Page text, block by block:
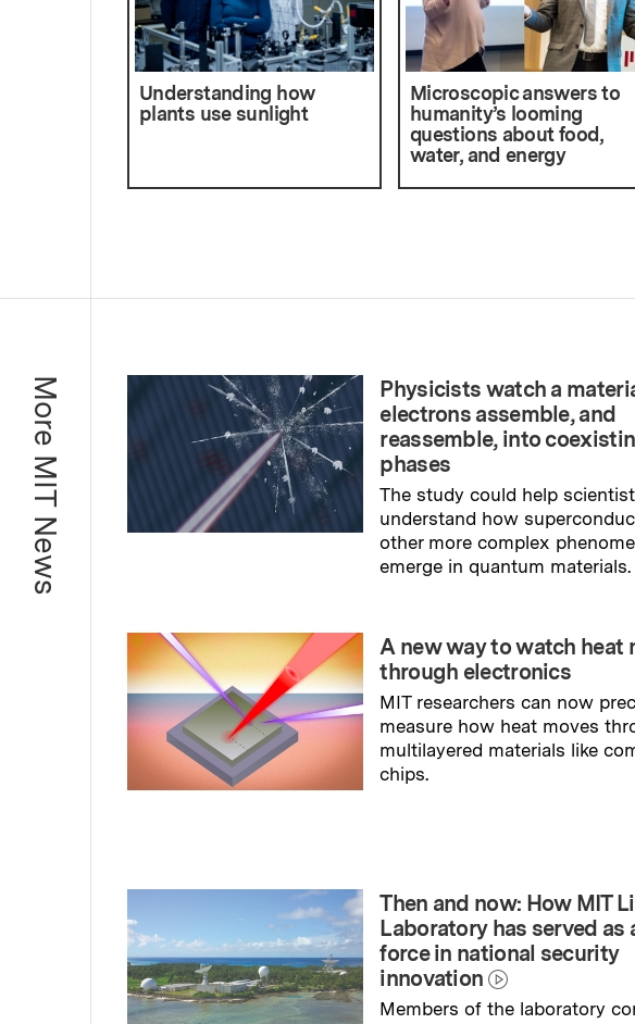
Understanding how
plants use sunlight
Microscopic answers to
humanity’s looming
questions about food,
water, and energy
More MIT News
Physicists watch a
electrons assemble, and
reassemble, into
phases
The study could help
understand how
other more complex
emerge in quantum materials.
A new way to watch heat
through electronics
MIT researchers can now
measure how heat moves
multilayered materials like
chips.
Then and now: How MIT
Laboratory has served as
force in national security
innovation
Members of the laboratory